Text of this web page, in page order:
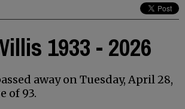
1933 - 2026
away on Tuesday, April 28,
of 93.